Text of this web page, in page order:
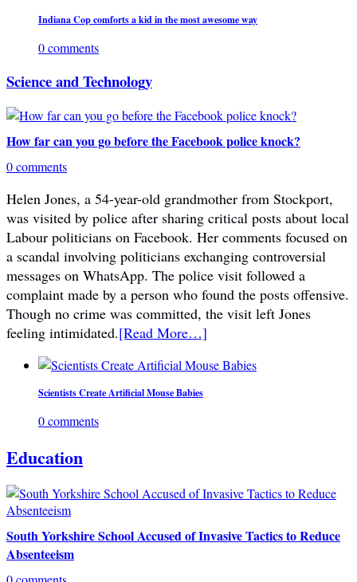
Indiana Cop comforts a kid in the most awesome way
0 comments
Science and Technology
How far can you go before the Facebook police knock?
0 comments
Helen Jones, a 54-year-old grandmother from Stockport,
was visited by police after sharing critical posts about local
Labour politicians on Facebook. Her comments focused on
a scandal involving politicians exchanging controversial
messages on WhatsApp. The police visit followed a
complaint made by a person who found the posts offensive.
Though no crime was committed, the visit left Jones
feeling intimidated.[Read More…]
Scientists Create Artificial Mouse Babies
0 comments
Education
South Yorkshire School Accused of Invasive Tactics to Reduce
Absenteeism